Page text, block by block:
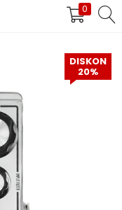
0
DAFTAR
DISKON
20%